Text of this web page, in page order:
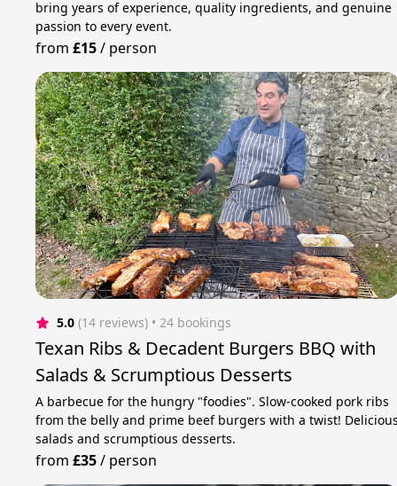
bring years of experience, quality ingredients, and genuine
passion to every event.
from£15/ person
5.0 (14 reviews) • 24 bookings
Texan Ribs & Decadent Burgers BBQ with
Salads & Scrumptious Desserts
A barbecue for the hungry "foodies". Slow-cooked pork ribs
from the belly and prime beef burgers with a twist!
salads and scrumptious desserts.
from£35/ person